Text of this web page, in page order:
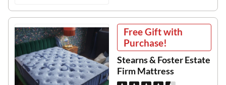
Free Gift with
Purchase!
Stearns & Foster Estate
Firm Mattress